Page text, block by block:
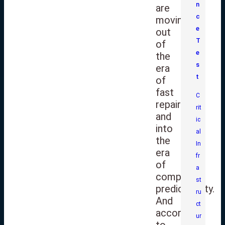
are
moving
out
of
the
era
of
fast
repairs
and
into
the
era
of
complete
predictability.
And
according
n
c
e
T
e
s
t
C
rit
ic
al
In
fr
a
st
ru
ct
ur